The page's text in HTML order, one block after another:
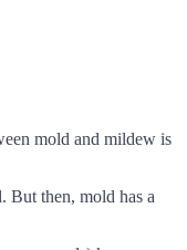
mold and mildew is
But then, mold has a